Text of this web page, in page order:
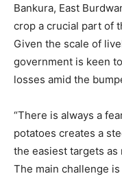
Bankura, East
crop a crucial part of
Given the scale of
government is keen
losses amid the
“There is always a
potatoes creates a
the easiest targets
The main challenge